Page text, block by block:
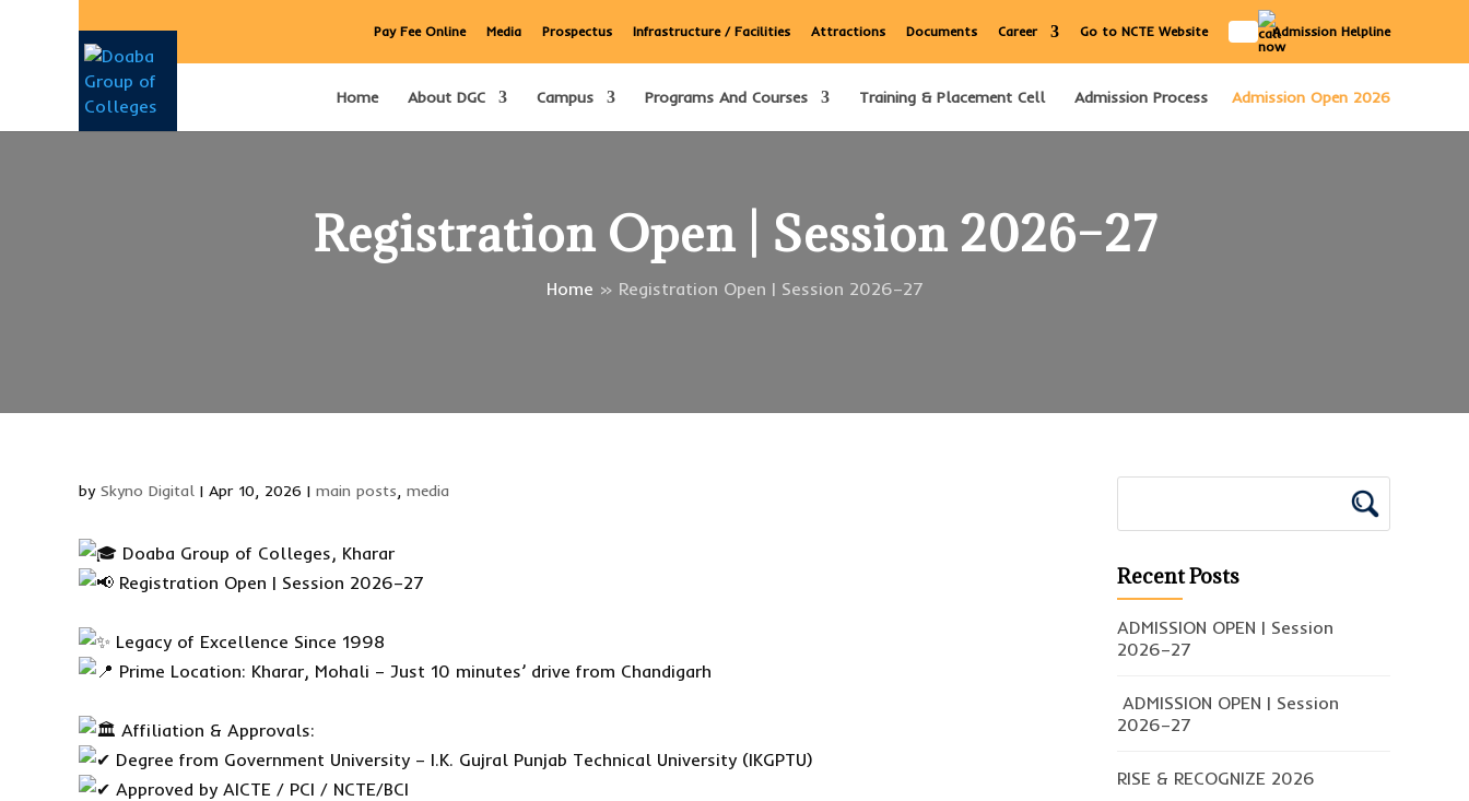
Pay Fee Online Media Prospectus Infrastructure / Facilities Attractions Documents Career Go to NCTE Website Admission Helpline
Home About DGC Campus Programs And Courses Training & Placement Cell Admission Process Admission Open 2026
Registration Open | Session 2026–27
Home » Registration Open | Session 2026–27
by Skyno Digital | Apr 10, 2026 | main posts, media
Doaba Group of Colleges, Kharar
Registration Open | Session 2026–27
Legacy of Excellence Since 1998
Prime Location: Kharar, Mohali – Just 10 minutes’ drive from Chandigarh
Affiliation & Approvals:
Degree from Government University – I.K. Gujral Punjab Technical University (IKGPTU)
Approved by AICTE / PCI / NCTE/BCI
Recent Posts
ADMISSION OPEN | Session
2026–27
ADMISSION OPEN | Session
2026–27
RISE & RECOGNIZE 2026